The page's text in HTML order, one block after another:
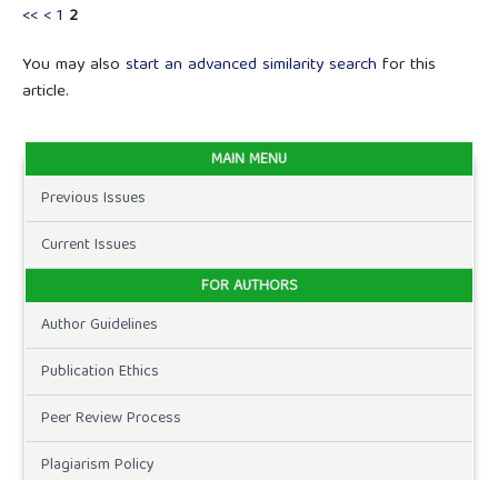
<< <1 2
You may also start an advanced similarity search for this
article.
MAIN MENU
Previous Issues
Current Issues
FOR AUTHORS
Author Guidelines
Publication Ethics
Peer Review Process
Plagiarism Policy